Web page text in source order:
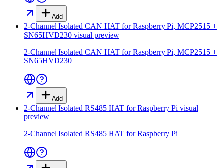
Add
2-Channel Isolated CAN HAT for Raspberry Pi, MCP2515 +
SN65HVD230 visual preview
2-Channel Isolated CAN HAT for Raspberry Pi, MCP2515 +
SN65HVD230
Add
2-Channel Isolated RS485 HAT for Raspberry Pi visual
preview
2-Channel Isolated RS485 HAT for Raspberry Pi